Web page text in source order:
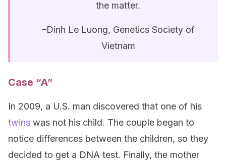
the matter.
–Dinh Le Luong, Genetics Society of
Vietnam
Case “A”
In 2009, a U.S. man discovered that one of his
twins was not his child. The couple began to
notice differences between the children, so they
decided to get a DNA test. Finally, the mother